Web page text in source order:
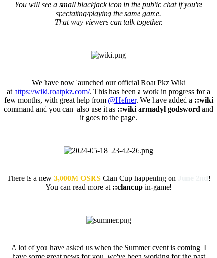
You will see a small blackjack icon in the public chat if you're
spectating/playing the same game.
That way viewers can talk together.
We have now launched our official Roat Pkz Wiki
at https://wiki.roatpkz.com/. This has been a work in progress for a
few months, with great help from @Hefner. We have added a ::wiki
command and you can also use it as ::wiki armadyl godsword and
it goes to the page.
There is a new 3,000M OSRSClan Cup happening on
!
You can read more at ::clancupin-game!
A lot of you have asked us when the Summer event is coming. I
have some great news for you, we've been working for the past